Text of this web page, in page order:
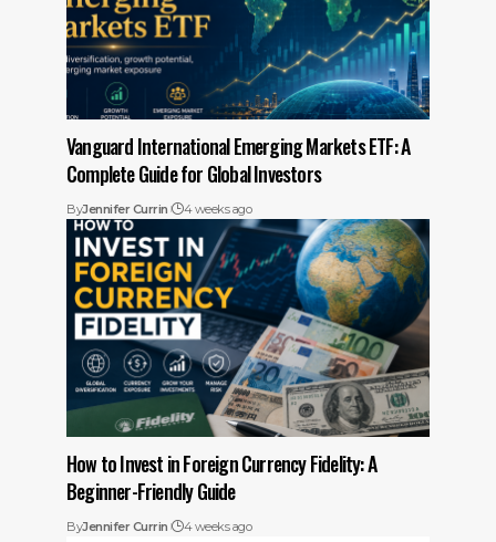
Vanguard International Emerging Markets ETF: A
Complete Guide for Global Investors
ByJennifer Currin 4 weeks ago
How to Invest in Foreign Currency Fidelity: A
Beginner-Friendly Guide
ByJennifer Currin 4 weeks ago